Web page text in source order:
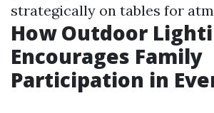
strategically on tables for
How Outdoor
Encourages Family
Participation in